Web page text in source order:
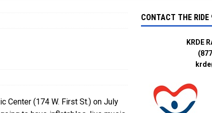
Center (174 W. First St.) on July
CONTACT THE RIDE
KRDE